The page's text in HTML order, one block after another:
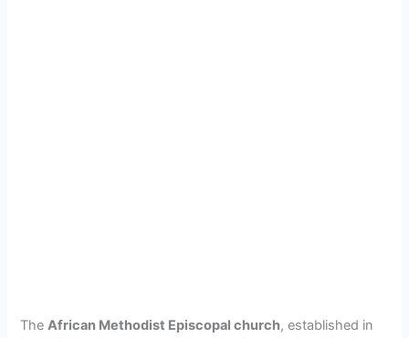
TheAfrican Methodist Episcopal church, established in